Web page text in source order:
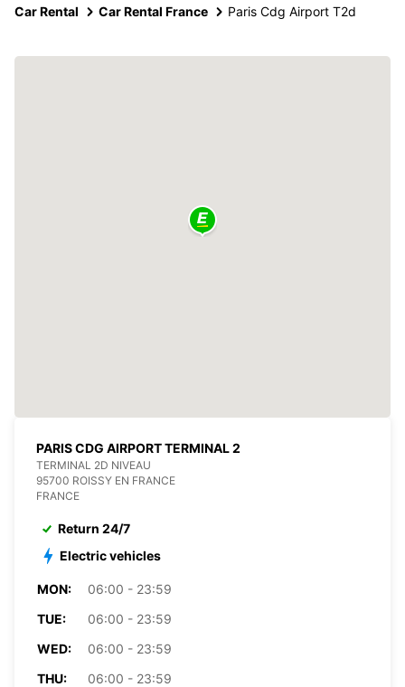
Car Rental Car Rental France Paris Cdg Airport T2d
PARIS CDG AIRPORT TERMINAL 2
TERMINAL 2D NIVEAU
95700 ROISSY EN FRANCE
FRANCE
Return 24/7
Electric vehicles
MON:
06:00 - 23:59
TUE:
06:00 - 23:59
WED:
06:00 - 23:59
THU:
06:00 - 23:59